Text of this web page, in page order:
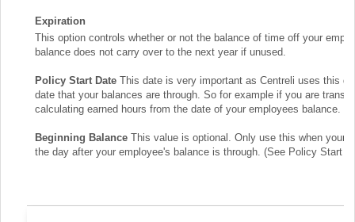
Expiration
This option controls whether or not the balance of time off your
balance does not carry over to the next year if unused.
Policy Start Date This date is very important as Centreli uses this
date that your balances are through. So for example if you are
calculating earned hours from the date of your employees balance.
Beginning Balance This value is optional. Only use this when your
the day after your employee's balance is through. (See Policy Start